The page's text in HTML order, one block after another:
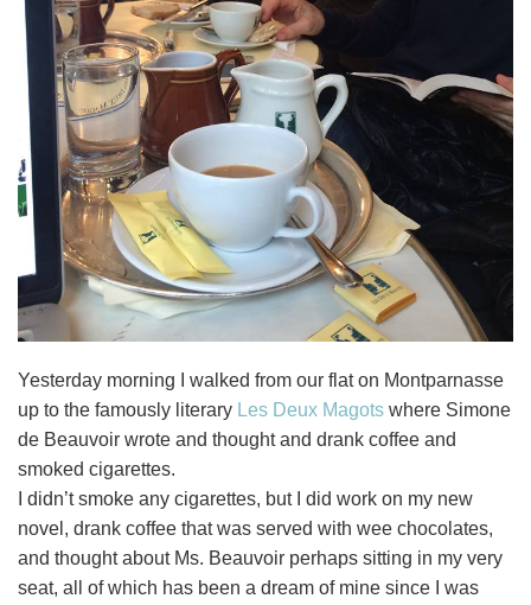
Yesterday morning I walked from our flat on Montparnasse
up to the famously literary Les Deux Magots where Simone
de Beauvoir wrote and thought and drank coffee and
smoked cigarettes.
I didn’t smoke any cigarettes, but I did work on my new
novel, drank coffee that was served with wee chocolates,
and thought about Ms. Beauvoir perhaps sitting in my very
seat, all of which has been a dream of mine since I was